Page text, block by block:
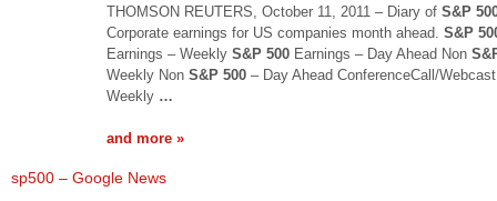
THOMSON REUTERS, October 11, 2011 – Diary of S&P
Corporate earnings for US companies month ahead. S&P
Earnings – Weekly S&P 500 Earnings – Day Ahead Non
Weekly Non S&P 500 – Day Ahead ConferenceCall/
Weekly …
and more »
sp500 – Google News